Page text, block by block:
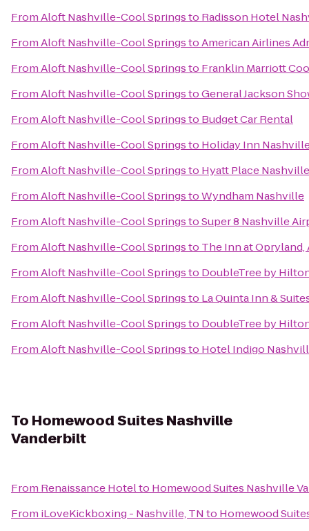
FromAloft Nashville-Cool Springsto Radisson Hotel
FromAloft Nashville-Cool SpringstoAmerican Airlines
FromAloft Nashville-Cool Springsto Franklin Marriott
FromAloft Nashville-Cool SpringstoGeneral Jackson
FromAloft Nashville-Cool Springsto Budget Car Rental
FromAloft Nashville-Cool Springsto Holiday Inn
FromAloft Nashville-Cool Springsto Hyatt Place
FromAloft Nashville-Cool SpringstoWyndham Nashville
FromAloft Nashville-Cool SpringstoSuper 8 Nashville
FromAloft Nashville-Cool Springsto The Inn at
FromAloft Nashville-Cool Springsto DoubleTree by
FromAloft Nashville-Cool Springsto La Quinta Inn &
FromAloft Nashville-Cool Springsto DoubleTree by
FromAloft Nashville-Cool Springsto Hotel Indigo
To Homewood Suites Nashville
Vanderbilt
From Renaissance Hotelto Homewood Suites Nashville
From iLoveKickboxing - Nashville, TN to Homewood